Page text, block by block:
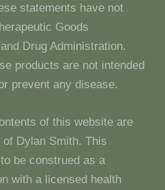
statements have not
Goods
Drug Administration.
products are not intended
prevent any disease.
of this website are
of Dylan Smith. This
be construed as a
with a licensed health